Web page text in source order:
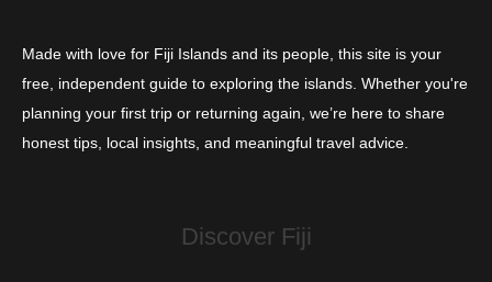
Made with love for Fiji Islands and its people, this site is your
free, independent guide to exploring the islands. Whether you're
planning your first trip or returning again, we’re here to share
honest tips, local insights, and meaningful travel advice.
Discover Fiji